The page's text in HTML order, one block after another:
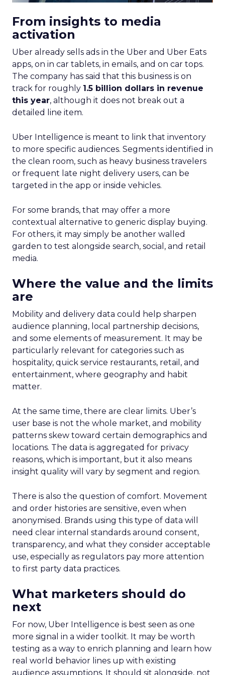
From insights to media
activation
Uber already sells ads in the Uber and Uber Eats
apps, on in car tablets, in emails, and on car tops.
The company has said that this business is on
track for roughly 1.5 billion dollars in revenue
this year, although it does not break out a
detailed line item.
Uber Intelligence is meant to link that inventory
to more specific audiences. Segments identified in
the clean room, such as heavy business travelers
or frequent late night delivery users, can be
targeted in the app or inside vehicles.
For some brands, that may offer a more
contextual alternative to generic display buying.
For others, it may simply be another walled
garden to test alongside search, social, and retail
media.
Where the value and the limits
are
Mobility and delivery data could help sharpen
audience planning, local partnership decisions,
and some elements of measurement. It may be
particularly relevant for categories such as
hospitality, quick service restaurants, retail, and
entertainment, where geography and habit
matter.
At the same time, there are clear limits. Uber’s
user base is not the whole market, and mobility
patterns skew toward certain demographics and
locations. The data is aggregated for privacy
reasons, which is important, but it also means
insight quality will vary by segment and region.
There is also the question of comfort. Movement
and order histories are sensitive, even when
anonymised. Brands using this type of data will
need clear internal standards around consent,
transparency, and what they consider acceptable
use, especially as regulators pay more attention
to first party data practices.
What marketers should do
next
For now, Uber Intelligence is best seen as one
more signal in a wider toolkit. It may be worth
testing as a way to enrich planning and learn how
real world behavior lines up with existing
audience assumptions. It should sit alongside, not